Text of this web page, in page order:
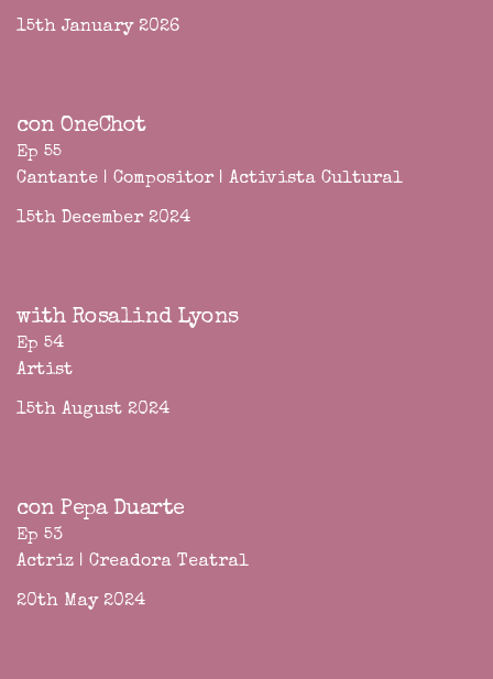
15th January 2026
con OneChot
Ep 55
Cantante | Compositor | Activista Cultural
15th December 2024
with Rosalind Lyons
Ep 54
Artist
15th August 2024
con Pepa Duarte
Ep 53
Actriz | Creadora Teatral
20th May 2024